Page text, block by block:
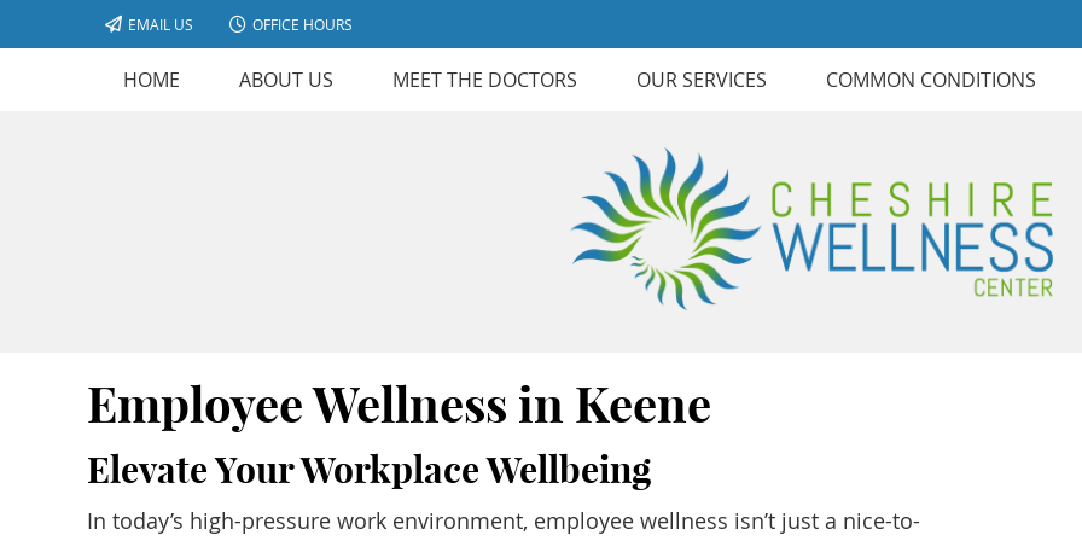
EMAIL US OFFICE HOURS
HOME ABOUT US MEET THE DOCTORS OUR SERVICES COMMON CONDITIONS
Employee Wellness in Keene
Elevate Your Workplace Wellbeing
In today’s high-pressure work environment, employee wellness isn’t just a nice-to-